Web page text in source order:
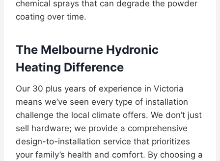
chemical sprays that can degrade the powder
coating over time.
The Melbourne Hydronic
Heating Difference
Our 30 plus years of experience in Victoria
means we’ve seen every type of installation
challenge the local climate offers. We don’t just
sell hardware; we provide a comprehensive
design-to-installation service that prioritizes
your family’s health and comfort. By choosing a